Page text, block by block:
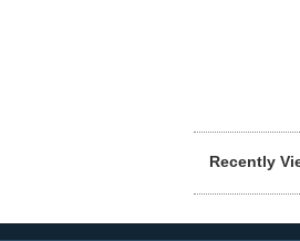
Recently